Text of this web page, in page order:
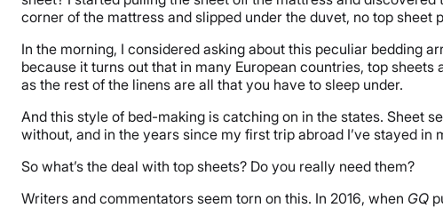
corner of the mattress and slipped under the duvet, no top sheet
In the morning, I considered asking about this peculiar bedding
because it turns out that in many European countries, top sheets
as the rest of the linens are all that you have to sleep under.
And this style of bed-making is catching on in the states. Sheet
without, and in the years since my first trip abroad I’ve stayed
So what’s the deal with top sheets? Do you really need them?
Writers and commentators seem torn on this. In 2016, when GQ